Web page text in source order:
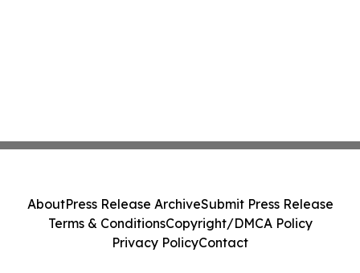
AboutPress Release ArchiveSubmit Press Release
Terms & ConditionsCopyright/DMCA Policy
Privacy PolicyContact